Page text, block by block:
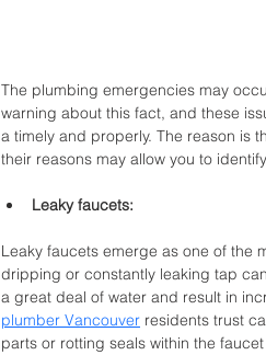
The plumbing emergencies may
warning about this fact, and these
a timely and properly. The reason is
their reasons may allow you to
Leaky faucets:
Leaky faucets emerge as one of the
dripping or constantly leaking tap
a great deal of water and result in
plumber Vancouver residents trust
parts or rotting seals within the